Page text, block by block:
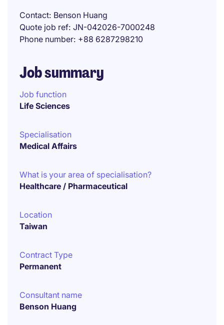
Contact Benson Huang
Quote job ref JN-042026-7000248
Phone number +88 6287298210
Job summary
Job function
Life Sciences
Specialisation
Medical Affairs
What is your area of specialisation?
Healthcare / Pharmaceutical
Location
Taiwan
Contract Type
Permanent
Consultant name
Benson Huang